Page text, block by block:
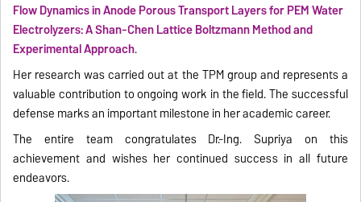
Flow Dynamics in Anode Porous Transport Layers for PEM Water
Electrolyzers: A Shan-Chen Lattice Boltzmann Method and
Experimental Approach.
Her research was carried out at the TPM group and represents a
valuable contribution to ongoing work in the field. The successful
defense marks an important milestone in her academic career.
The entire team congratulates Dr.-Ing. Supriya on this
achievement and wishes her continued success in all future
endeavors.